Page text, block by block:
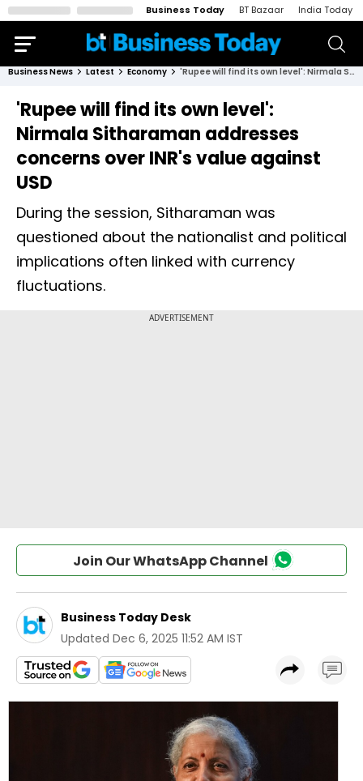
Business Today BT Bazaar India Today
Business News Latest Economy 'Rupee will find its own level': Nirmala Sitharaman addresses concerns over INR's value against USD
'Rupee will find its own level':
Nirmala Sitharaman addresses
concerns over INR's value against
USD
During the session, Sitharaman was
questioned about the nationalist and political
implications often linked with currency
fluctuations.
Join Our WhatsApp Channel
Business Today Desk
Updated Dec 6, 2025 11:52 AM IST